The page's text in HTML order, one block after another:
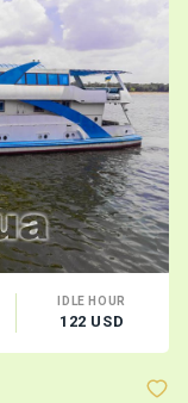
IDLE HOUR
122 USD